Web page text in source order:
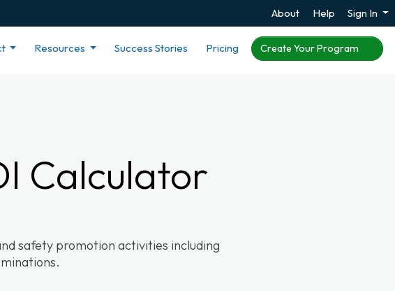
About Help Sign In
Resources Success Stories Pricing Create Your Program
Calculator
safety promotion activities including